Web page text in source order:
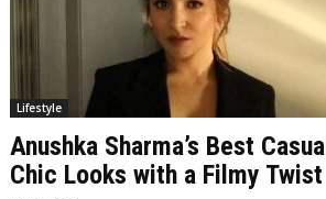
Lifestyle
Anushka Sharma’s Best Casual
Chic Looks with a Filmy Twist